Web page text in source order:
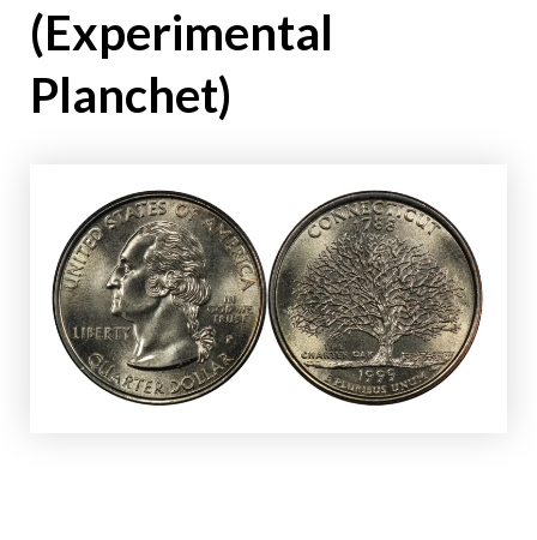
(Experimental
Planchet)